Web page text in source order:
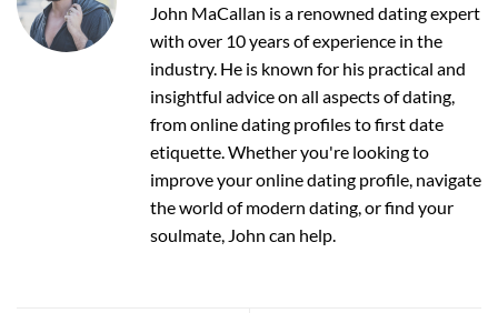
John MaCallan is a renowned dating expert
with over 10 years of experience in the
industry. He is known for his practical and
insightful advice on all aspects of dating,
from online dating profiles to first date
etiquette. Whether you're looking to
improve your online dating profile, navigate
the world of modern dating, or find your
soulmate, John can help.